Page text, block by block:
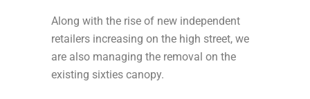
Along with the rise of new independent
retailers increasing on the high street, we
are also managing the removal on the
existing sixties canopy.